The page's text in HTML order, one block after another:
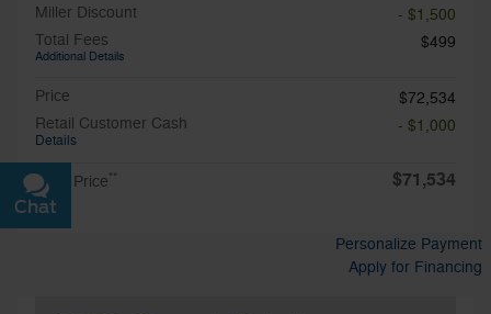
Miller Discount
- $1,500
Total Fees
Additional Details
$499
Price
$72,534
Retail Customer Cash
Details
- $1,000
Final Price** $71,534
Personalize Payment
Apply for Financing
Chat
Text